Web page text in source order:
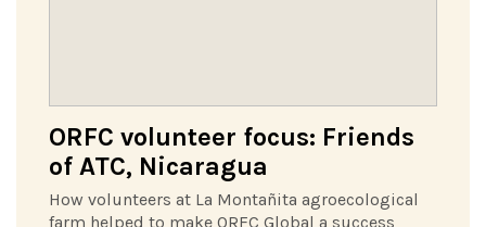
ORFC volunteer focus: Friends
of ATC, Nicaragua
How volunteers at La Montañita agroecological
farm helped to make ORFC Global a success